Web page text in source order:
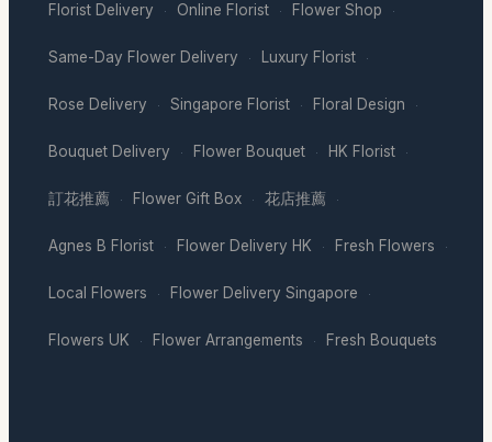
Florist Delivery · Online Florist · Flower Shop ·
Same-Day Flower Delivery · Luxury Florist ·
Rose Delivery · Singapore Florist · Floral Design ·
Bouquet Delivery · Flower Bouquet · HK Florist ·
訂花推薦 · Flower Gift Box · 花店推薦 ·
Agnes B Florist · Flower Delivery HK · Fresh Flowers ·
Local Flowers · Flower Delivery Singapore ·
Flowers UK · Flower Arrangements · Fresh Bouquets